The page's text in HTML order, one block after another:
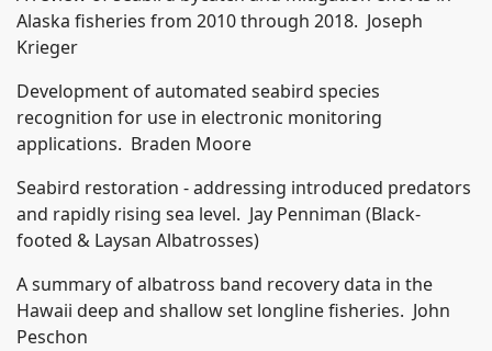
Alaska fisheries from 2010 through 2018. Joseph
Krieger
Development of automated seabird species
recognition for use in electronic monitoring
applications. Braden Moore
Seabird restoration - addressing introduced predators
and rapidly rising sea level. Jay Penniman (Black-
footed & Laysan Albatrosses)
A summary of albatross band recovery data in the
Hawaii deep and shallow set longline fisheries. John
Peschon